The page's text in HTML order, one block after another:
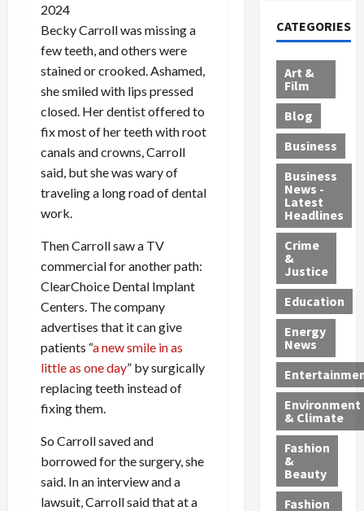
2024
Becky Carroll was missing a
few teeth, and others were
stained or crooked. Ashamed,
she smiled with lips pressed
closed. Her dentist offered to
fix most of her teeth with root
canals and crowns, Carroll
said, but she was wary of
traveling a long road of dental
work.
Then Carroll saw a TV
commercial for another path:
ClearChoice Dental Implant
Centers. The company
advertises that it can give
patients “a new smile in as
little as one day” by surgically
replacing teeth instead of
fixing them.
So Carroll saved and
borrowed for the surgery, she
said. In an interview and a
lawsuit, Carroll said that at a
o
r
h
a
r
g
e
d
i
$
9
5
M
S
c
h
e
m
e
s
P
d
e
M
i
g
r
a
n
s
—
I
n
c
l
u
d
i
n
a
r
B
s
t
s
,
G
u
n
r
a
f
f
i
c
k
i
n
g
n
d
t
o
n
t
y
,
G
u
i
t
y
P
l
e
a
s
,
a
n
G
a
o
l
l
c
i
b
l
e
s
S
h
n
e
a
t
M
o
r
p
h
s
S
CATEGORIES
Art &
Film
Blog
Business
Business
News -
Latest
Headlines
Crime
&
Justice
Education
Energy
News
Environment
& Climate
Fashion
&
Beauty
Fashion